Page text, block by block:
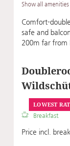
Show all amenities
Comfort-
safe and
200m far from
LOWEST
Breakfast
Price incl.